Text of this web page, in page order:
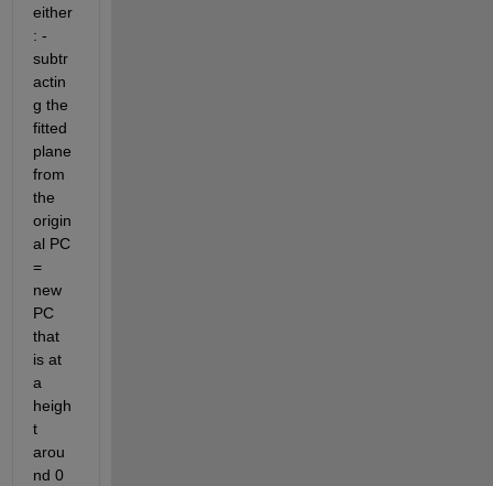
either
: -
subtr
actin
g the
fitted
plane
from
the
origin
al PC
=
new
PC
that
is at
a
heigh
t
arou
nd 0